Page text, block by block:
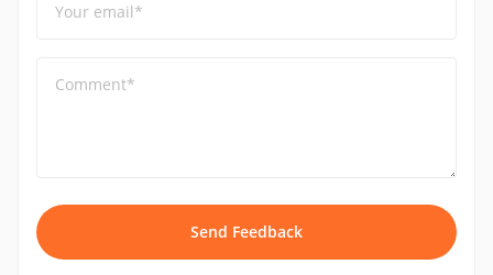
Your email*
Comment*
Send Feedback